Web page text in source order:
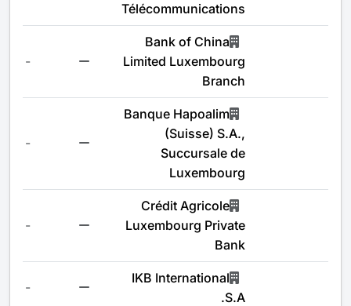
Télécommunications
Bank of China
Limited Luxembourg
Branch
-
Banque Hapoalim
(Suisse) S.A.,
Succursale de
Luxembourg
-
Crédit Agricole
Luxembourg Private
Bank
-
IKB International
S.A.
-